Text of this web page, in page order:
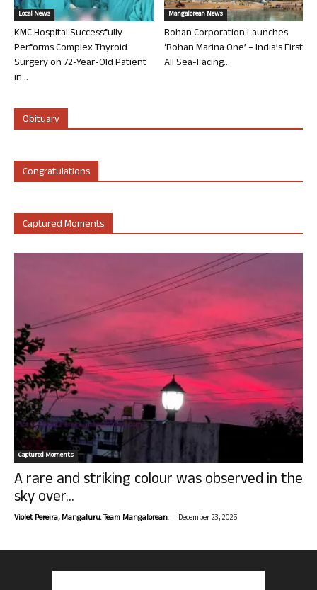
Local News
KMC Hospital Successfully
Performs Complex Thyroid
Surgery on 72-Year-Old Patient
in...
Mangalorean News
Rohan Corporation Launches
‘Rohan Marina One’ – India’s First
All Sea-Facing...
Obituary
Congratulations
Captured Moments
Captured Moments
A rare and striking colour was observed in the
sky over...
Violet Pereira, Mangaluru. Team Mangalorean. - December 23, 2025